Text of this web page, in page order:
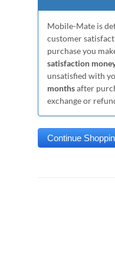
Mobile-Mate is
customer
purchase you
satisfaction
unsatisfied with
monthsafter
exchange or